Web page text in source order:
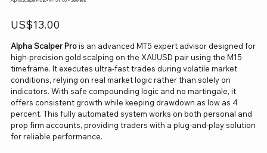
Price
US$13.00
Alpha Scalper Prois an advanced MT5 expert advisor designed for
high-precision gold scalping on the XAUUSD pair using the M15
timeframe. It executes ultra-fast trades during volatile market
conditions, relying on real market logic rather than solely on
indicators. With safe compounding logic and no martingale, it
offers consistent growth while keeping drawdown as low as 4
percent. This fully automated system works on both personal and
prop firm accounts, providing traders with a plug-and-play solution
for reliable performance.